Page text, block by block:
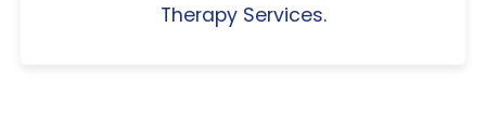
Therapy Services.